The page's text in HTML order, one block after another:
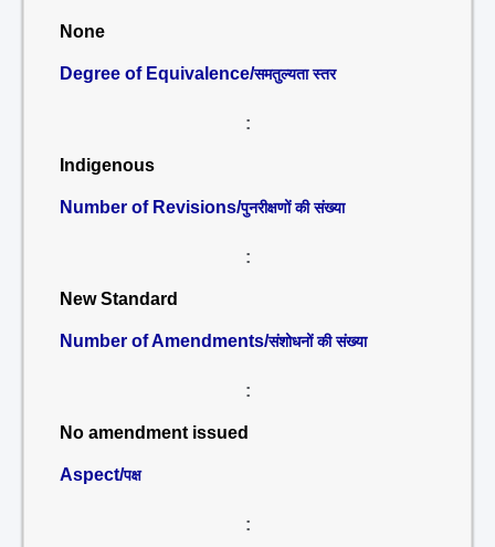
None
Degree of Equivalence/समतुल्यता स्तर
:
Indigenous
Number of Revisions/पुनरीक्षणों की संख्या
:
New Standard
Number of Amendments/संशोधनों की संख्या
:
No amendment issued
Aspect/पक्ष
: